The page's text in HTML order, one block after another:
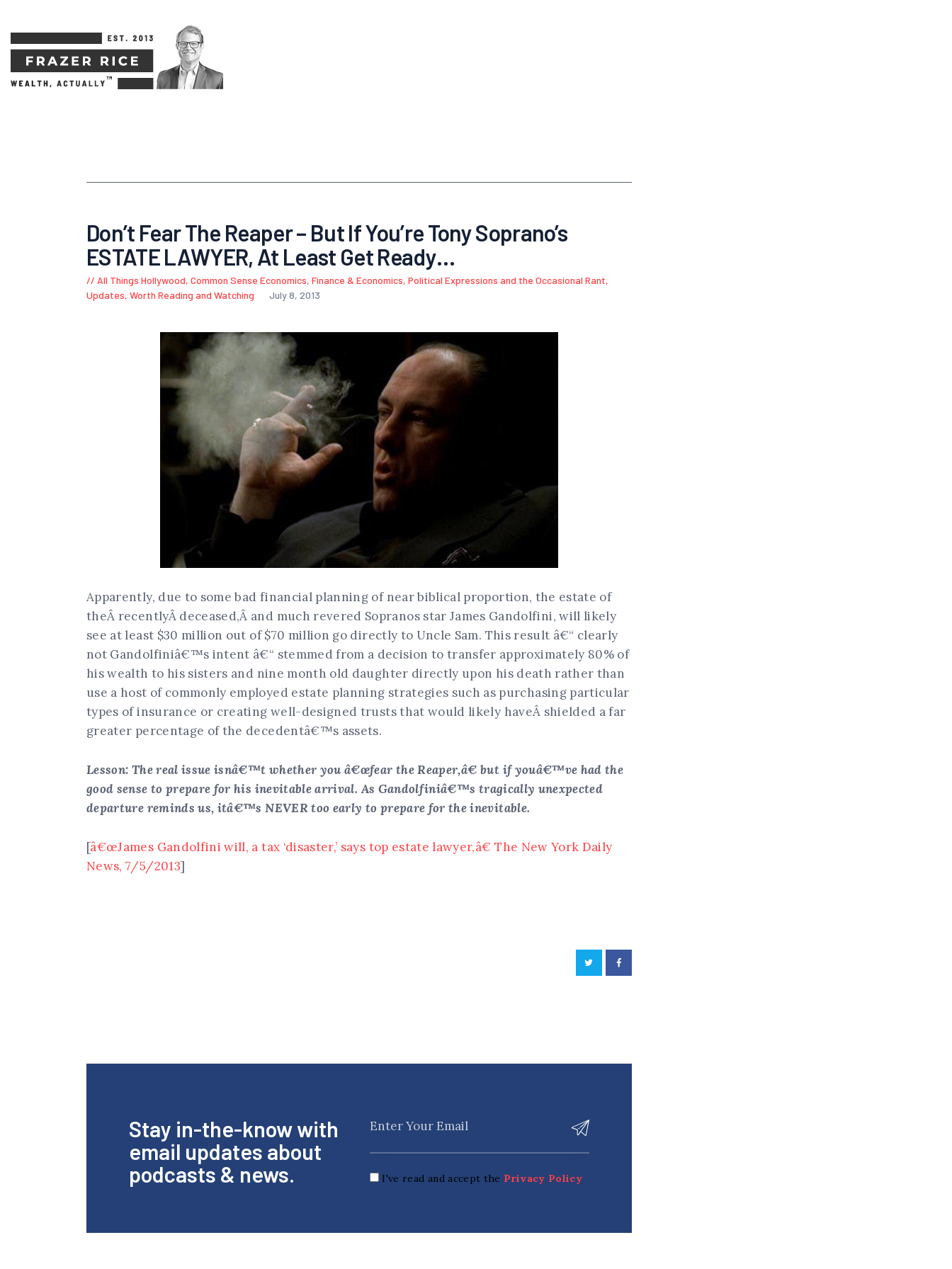
Don’t Fear The Reaper – But If You’re Tony Soprano’s
ESTATE LAWYER, At Least Get Ready…
All Things Hollywood, Common Sense Economics, Finance & Economics, Political Expressions and the Occasional Rant,
Updates, Worth Reading and Watching July 8, 2013
Apparently, due to some bad financial planning of near biblical proportion, the estate of
theÂ recentlyÂ deceased,Â and much revered Sopranos star James Gandolfini, will likely
see at least $30 million out of $70 million go directly to Uncle Sam. This result â€“ clearly
not Gandolfiniâ€™s intent â€“ stemmed from a decision to transfer approximately 80% of
his wealth to his sisters and nine month old daughter directly upon his death rather than
use a host of commonly employed estate planning strategies such as purchasing particular
types of insurance or creating well-designed trusts that would likely haveÂ shielded a far
greater percentage of the decedentâ€™s assets.
Lesson: The real issue isnâ€™t whether you â€œfear the Reaper,â€ but if youâ€™ve had the
good sense to prepare for his inevitable arrival. As Gandolfiniâ€™s tragically unexpected
departure reminds us, itâ€™s NEVER too early to prepare for the inevitable.
[â€œJames Gandolfini will, a tax ‘disaster,’ says top estate lawyer,â€ The New York Daily
News, 7/5/2013]
Stay in-the-know with
email updates about
podcasts & news.
I've read and accept the Privacy Policy